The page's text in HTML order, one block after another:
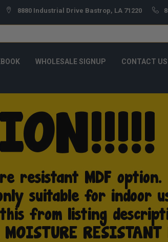
8880 Industrial Drive Bastrop, LA 71220
WHOLESALE SIGNUP CONTACT US